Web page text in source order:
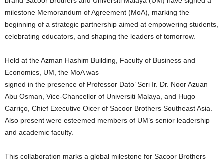
milestone Memorandum of Agreement (MoA), marking the
beginning of a strategic partnership aimed at empowering students,
celebrating educators, and shaping the leaders of tomorrow.
Held at the Azman Hashim Building, Faculty of Business and
Economics, UM, the MoA was
signed in the presence of Professor Dato’ Seri Ir. Dr. Noor Azuan
Abu Osman, Vice-Chancellor of Universiti Malaya, and Hugo
Carriço, Chief Executive Oicer of Sacoor Brothers Southeast Asia.
Also present were esteemed members of UM’s senior leadership
and academic faculty.
This collaboration marks a global milestone for Sacoor Brothers